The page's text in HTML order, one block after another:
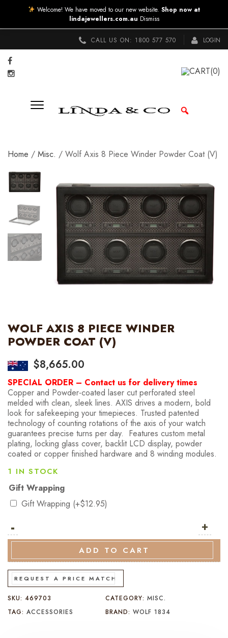
CALL US ON: 1800 577 570 LOGIN
CART(0)
Home / Misc. / Wolf Axis 8 Piece Winder Powder Coat (V)
WOLF AXIS 8 PIECE WINDER
POWDER COAT (V)
$8,665.00
SPECIAL ORDER – Contact us for delivery times
Copper and Powder-coated laser cut perforated steel
melded with clean, sleek lines. AXIS drives a modern, bold
look for safekeeping your timepieces. Trusted patented
technology of counting rotations of the axis of your watch
guarantees precise turns per day. Features custom metal
plating, locking glass cover, backlit LCD display, powder
coated or copper finished hardware and 8 winding modules.
1 IN STOCK
Gift Wrapping
Gift Wrapping (+$12.95)
- Axis
Piece
Winder
Powder
Coat
(V)
+
ADD TO CART
REQUEST A PRICE MATCH
SKU: 469703 CATEGORY:MISC.
TAG: ACCESSORIES BRAND:WOLF 1834
Welcome! We have moved to our new website. Shop now at
lindajewellers.com.au Dismiss